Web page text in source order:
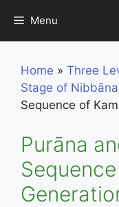
content
Menu
Home » Three
Stage of Nibbāna
Sequence of
Purāna